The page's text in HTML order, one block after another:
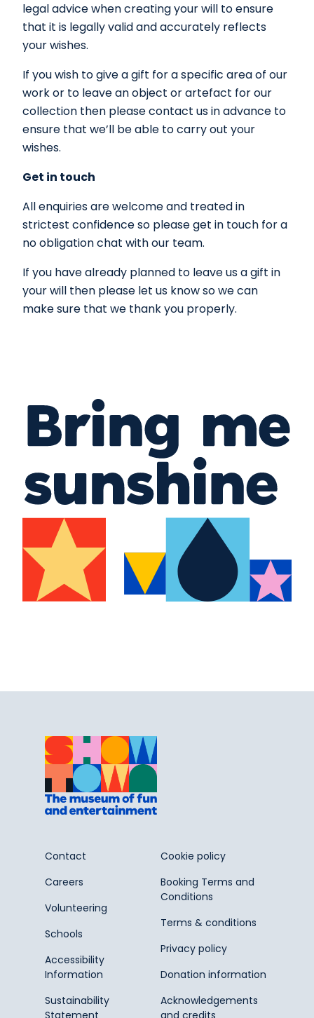
legal advice when creating your will to ensure
that it is legally valid and accurately reflects
your wishes.
If you wish to give a gift for a specific area of our
work or to leave an object or artefact for our
collection then please contact us in advance to
ensure that we’ll be able to carry out your
wishes.
Get in touch
All enquiries are welcome and treated in
strictest confidence so please get in touch for a
no obligation chat with our team.
If you have already planned to leave us a gift in
your will then please let us know so we can
make sure that we thank you properly.
Contact
Careers
Volunteering
Schools
Accessibility
Information
Sustainability
Statement
Cookie policy
Booking Terms and
Conditions
Terms & conditions
Privacy policy
Donation information
Acknowledgements
and credits